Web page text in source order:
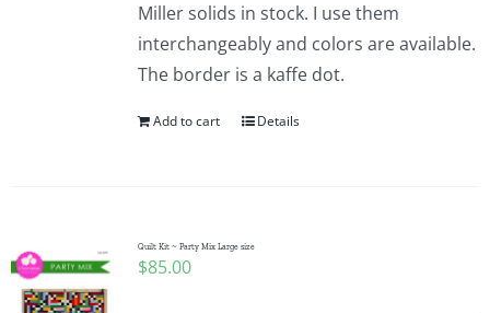
Miller solids in stock. I use them
interchangeably and colors are available.
The border is a kaffe dot.
Add to cart Details
Quilt Kit ~ Party Mix Large size
$85.00